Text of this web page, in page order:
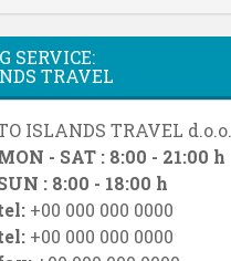
SERVICE:
TRAVEL
ISLANDS TRAVEL d.o.o.
- SAT : 8:00 - 21:00 h
: 8:00 - 18:00 h
+00 000 000 0000
+00 000 000 0000